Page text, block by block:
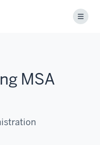
Menu
MSA